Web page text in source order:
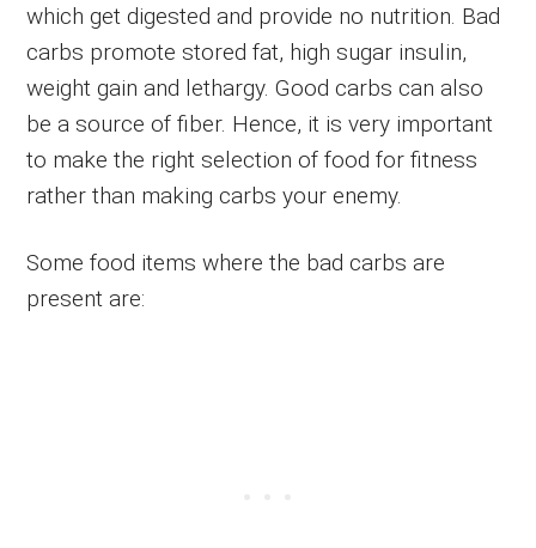
which get digested and provide no nutrition. Bad
carbs promote stored fat, high sugar insulin,
weight gain and lethargy. Good carbs can also
be a source of fiber. Hence, it is very important
to make the right selection of food for fitness
rather than making carbs your enemy.
Some food items where the bad carbs are
present are: